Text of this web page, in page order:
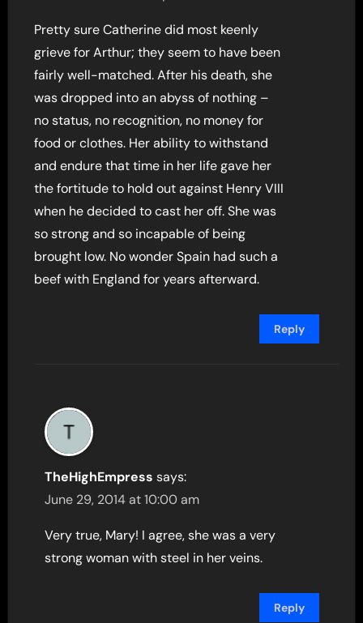
Pretty sure Catherine did most keenly
grieve for Arthur; they seem to have been
fairly well-matched. After his death, she
was dropped into an abyss of nothing –
no status, no recognition, no money for
food or clothes. Her ability to withstand
and endure that time in her life gave her
the fortitude to hold out against Henry VIII
when he decided to cast her off. She was
so strong and so incapable of being
brought low. No wonder Spain had such a
beef with England for years afterward.
Reply
TheHighEmpress says:
June 29, 2014 at 10:00 am
Very true, Mary! I agree, she was a very
strong woman with steel in her veins.
Reply